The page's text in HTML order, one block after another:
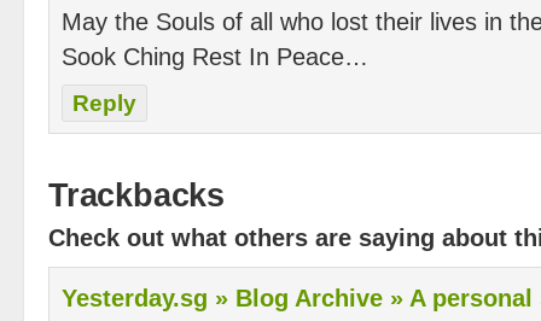
May the Souls of all who lost their lives in
Sook Ching Rest In Peace…
Reply
Trackbacks
Check out what others are saying about
Yesterday.sg » Blog Archive » A